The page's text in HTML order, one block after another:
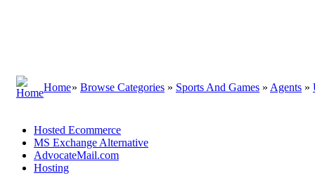
Home» Browse Categories » Sports And Games » Agents »
Hosted Ecommerce
MS Exchange Alternative
AdvocateMail.com
Hosting